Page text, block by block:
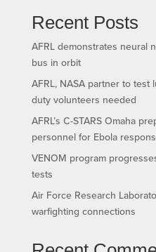
Recent Posts
AFRL demonstrates neural
bus in orbit
AFRL, NASA partner to test
duty volunteers needed
AFRL’s C-STARS Omaha
personnel for Ebola
VENOM program
tests
Air Force Research
warfighting connections